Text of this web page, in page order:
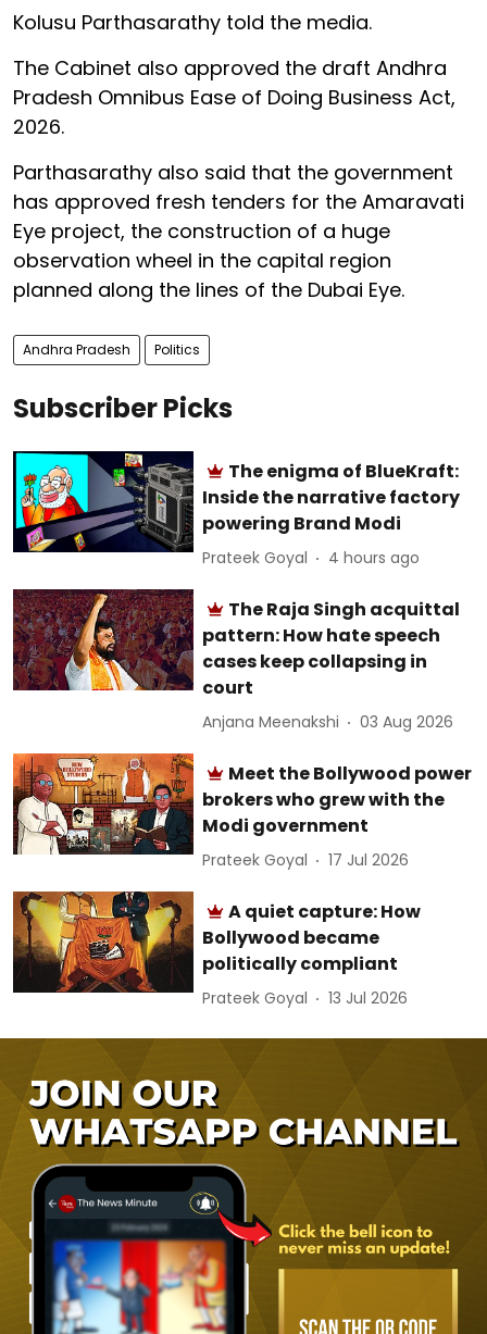
Kolusu Parthasarathy told the media.
The Cabinet also approved the draft Andhra
Pradesh Omnibus Ease of Doing Business Act,
2026.
Parthasarathy also said that the government
has approved fresh tenders for the Amaravati
Eye project, the construction of a huge
observation wheel in the capital region
planned along the lines of the Dubai Eye.
Andhra Pradesh Politics
Subscriber Picks
The enigma of BlueKraft:
Inside the narrative factory
powering Brand Modi
Prateek Goyal 4 hours ago
The Raja Singh acquittal
pattern: How hate speech
cases keep collapsing in
court
Anjana Meenakshi 03 Aug 2026
Meet the Bollywood power
brokers who grew with the
Modi government
Prateek Goyal 17 Jul 2026
A quiet capture: How
Bollywood became
politically compliant
Prateek Goyal 13 Jul 2026